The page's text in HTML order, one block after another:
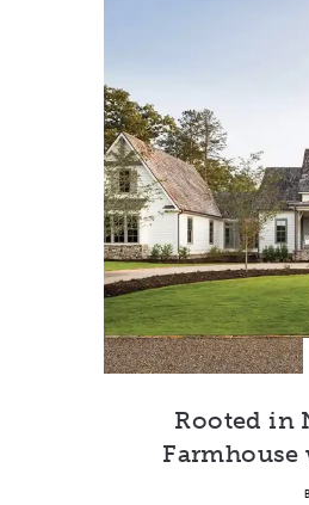
Rooted in